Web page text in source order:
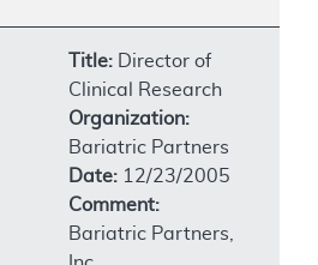
Title: Director of
Clinical Research
Organization:
Bariatric Partners
Date: 12/23/2005
Comment:
Bariatric Partners,